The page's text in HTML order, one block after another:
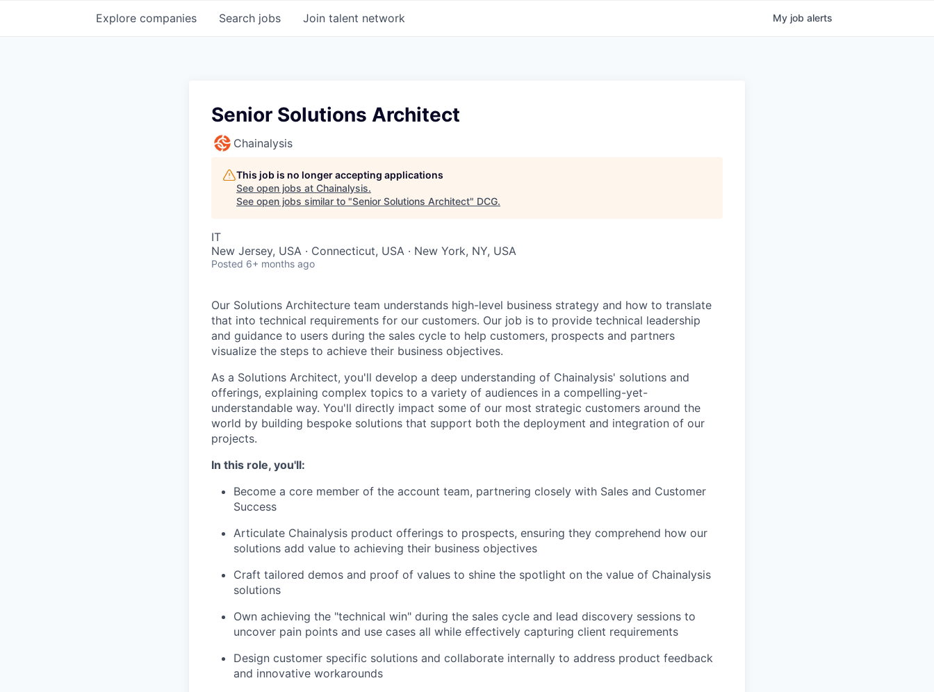
Search jobs
Explore companies Join talent network My job alerts
Senior Solutions Architect
Chainalysis
This job is no longer accepting applications
See open jobs at Chainalysis.
See open jobs similar to "Senior Solutions Architect" DCG.
IT
New Jersey, USA · Connecticut, USA · New York, NY, USA
Posted 6+ months ago
Our Solutions Architecture team understands high-level business strategy and how to translate
that into technical requirements for our customers. Our job is to provide technical leadership
and guidance to users during the sales cycle to help customers, prospects and partners
visualize the steps to achieve their business objectives.
As a Solutions Architect, you'll develop a deep understanding of Chainalysis' solutions and
offerings, explaining complex topics to a variety of audiences in a compelling-yet-
understandable way. You'll directly impact some of our most strategic customers around the
world by building bespoke solutions that support both the deployment and integration of our
projects.
In this role, you'll:
Become a core member of the account team, partnering closely with Sales and Customer
Success
Articulate Chainalysis product offerings to prospects, ensuring they comprehend how our
solutions add value to achieving their business objectives
Craft tailored demos and proof of values to shine the spotlight on the value of Chainalysis
solutions
Own achieving the "technical win" during the sales cycle and lead discovery sessions to
uncover pain points and use cases all while effectively capturing client requirements
Design customer specific solutions and collaborate internally to address product feedback
and innovative workarounds